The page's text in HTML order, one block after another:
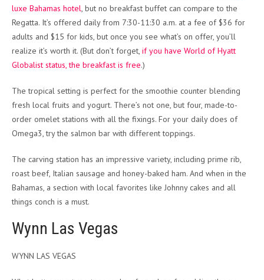
luxe Bahamas hotel , but no breakfast buffet can compare to the
Regatta. It’s offered daily from 7:30-11:30 a.m. at a fee of $36 for
adults and $15 for kids, but once you see what’s on offer, you’ll
realize it’s worth it. (But don’t forget, if you have World of Hyatt
Globalist status, the breakfast is free.)
The tropical setting is perfect for the smoothie counter blending
fresh local fruits and yogurt. There’s not one, but four, made-to-
order omelet stations with all the fixings. For your daily does of
Omega3, try the salmon bar with different toppings.
The carving station has an impressive variety, including prime rib,
roast beef, Italian sausage and honey-baked ham. And when in the
Bahamas, a section with local favorites like Johnny cakes and all
things conch is a must.
Wynn Las Vegas
WYNN LAS VEGAS